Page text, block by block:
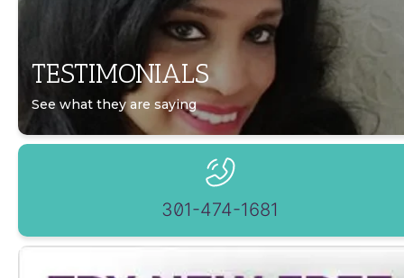
TESTIMONIALS
See what they are saying
301-474-1681